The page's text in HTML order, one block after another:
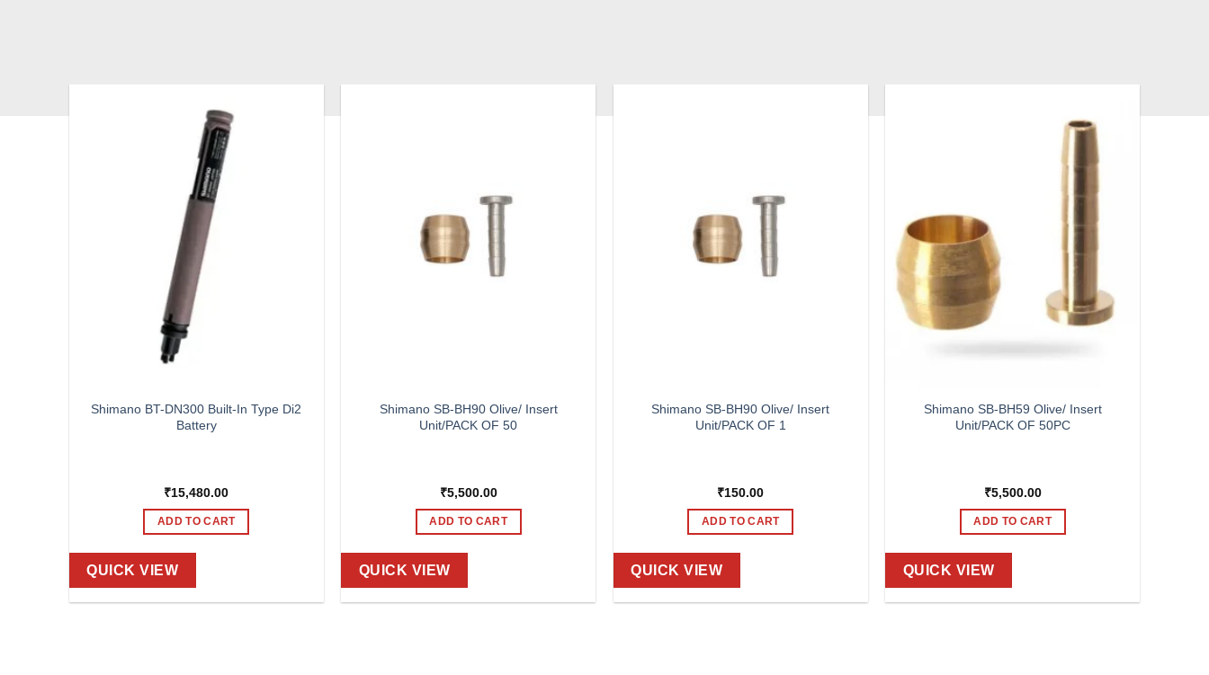
Shimano BT-DN300 Built-In Type Di2
Battery
₹15,480.00
ADD TO CART
QUICK VIEW
Shimano SB-BH90 Olive/ Insert
Unit/PACK OF 50
₹5,500.00
ADD TO CART
QUICK VIEW
Shimano SB-BH90 Olive/ Insert
Unit/PACK OF 1
₹150.00
ADD TO CART
QUICK VIEW
Shimano SB-BH59 Olive/ Insert
Unit/PACK OF 50PC
₹5,500.00
ADD TO CART
QUICK VIEW